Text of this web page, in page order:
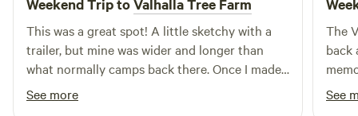
Weekend Trip toValhalla Tree Farm
This was a great spot! A little sketchy with a
trailer, but mine was wider and longer than
what normally camps back there. Once I made
it back there the rv spot was awesome.
Surrounded by nature, beauty, and it was so
See more
The
back
quiet
See